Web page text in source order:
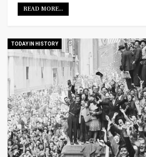
READ MORE...
TODAY IN HISTORY